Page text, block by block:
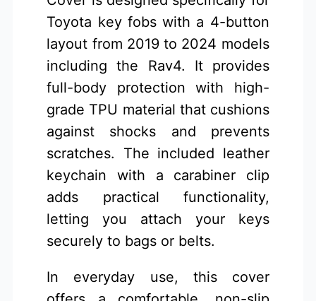
Toyota key fobs with a 4-button
layout from 2019 to 2024 models
including the Rav4. It provides
full-body protection with high-
grade TPU material that cushions
against shocks and prevents
scratches. The included leather
keychain with a carabiner clip
adds practical functionality,
letting you attach your keys
securely to bags or belts.
In everyday use, this cover